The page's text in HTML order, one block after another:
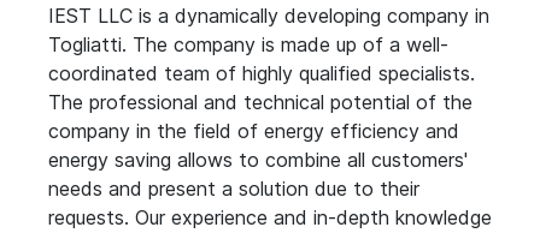
IEST LLC is a dynamically developing company in
Togliatti. The company is made up of a well-
coordinated team of highly qualified specialists.
The professional and technical potential of the
company in the field of energy efficiency and
energy saving allows to combine all customers'
needs and present a solution due to their
requests. Our experience and in-depth knowledge